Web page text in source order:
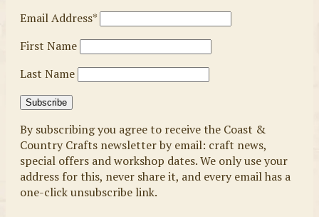
Email Address*
First Name
Last Name
By subscribing you agree to receive the Coast &
Country Crafts newsletter by email: craft news,
special offers and workshop dates. We only use your
address for this, never share it, and every email has a
one-click unsubscribe link.